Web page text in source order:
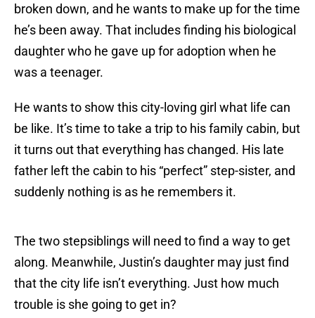
broken down, and he wants to make up for the time
he’s been away. That includes finding his biological
daughter who he gave up for adoption when he
was a teenager.
He wants to show this city-loving girl what life can
be like. It’s time to take a trip to his family cabin, but
it turns out that everything has changed. His late
father left the cabin to his “perfect” step-sister, and
suddenly nothing is as he remembers it.
The two stepsiblings will need to find a way to get
along. Meanwhile, Justin’s daughter may just find
that the city life isn’t everything. Just how much
trouble is she going to get in?